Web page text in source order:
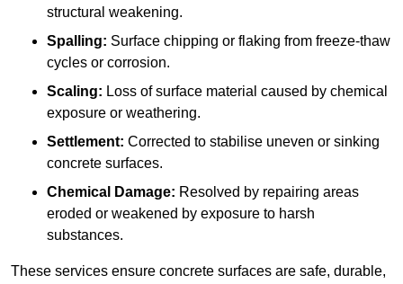
structural weakening.
Spalling: Surface chipping or flaking from freeze-thaw
cycles or corrosion.
Scaling: Loss of surface material caused by chemical
exposure or weathering.
Settlement: Corrected to stabilise uneven or sinking
concrete surfaces.
Chemical Damage: Resolved by repairing areas
eroded or weakened by exposure to harsh
substances.
These services ensure concrete surfaces are safe, durable,